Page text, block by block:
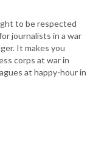
to be respected
journalists in a war
It makes you
corps at war in
at happy-hour in